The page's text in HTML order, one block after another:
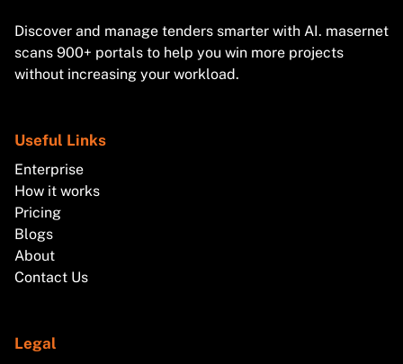
Discover and manage tenders smarter with AI. masernet
scans 900+ portals to help you win more projects
without increasing your workload.
Useful Links
Enterprise
How it works
Pricing
Blogs
About
Contact Us
Legal